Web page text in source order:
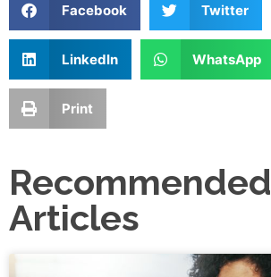
Facebook Twitter
LinkedIn WhatsApp
Print
Recommended
Articles